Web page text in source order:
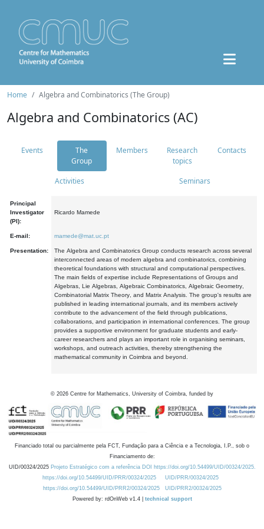
Home Algebra and Combinatorics (The Group)
Algebra and Combinatorics (AC)
Events
The
Group
Members
Research
topics
Contacts
Activities Seminars
Principal
Investigator
(PI):
Ricardo Mamede
E-mail: mamede@mat.uc.pt
Presentation:
The Algebra and Combinatorics Group conducts research across several
interconnected areas of modern algebra and combinatorics, combining
theoretical foundations with structural and computational perspectives.
The main fields of expertise include Representations of Groups and
Algebras, Lie Algebras, Algebraic Combinatorics, Algebraic Geometry,
Combinatorial Matrix Theory, and Matrix Analysis. The group's results are
published in leading international journals, and its members actively
contribute to the advancement of the field through publications,
collaborations, and participation in international conferences. The group
provides a supportive environment for graduate students and early-
career researchers and plays an important role in organising seminars,
workshops, and outreach activities, thereby strengthening the
mathematical community in Coimbra and beyond.
© 2026 Centre for Mathematics, University of Coimbra, funded by
Financiado total ou parcialmente pela FCT, Fundação para a Ciência e a Tecnologia, I.P., sob o
Financiamento de:
UID/00324/2025 Projeto Estratégico com a referência DOI https://doi.org/10.54499/UID/00324/2025.
https://doi.org/10.54499/UID/PRR/00324/2025
UID/PRR/00324/2025
https://doi.org/10.54499/UID/PRR2/00324/2025
UID/PRR2/00324/2025
Powered by: rdOnWeb v1.4 | technical support